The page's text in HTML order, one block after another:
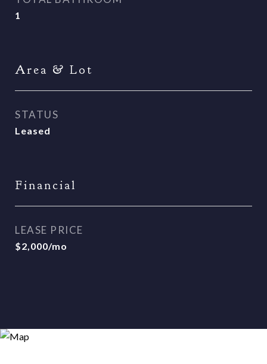
1
Area & Lot
STATUS
Leased
Financial
LEASE PRICE
$2,000/mo